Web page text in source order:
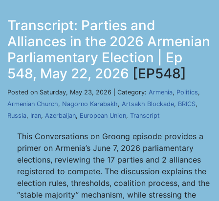
Transcript: Parties and
Alliances in the 2026 Armenian
Parliamentary Election | Ep
548, May 22, 2026 [EP548]
Posted on Saturday, May 23, 2026 | Category: Armenia, Politics,
Armenian Church, Nagorno Karabakh, Artsakh Blockade, BRICS,
Russia, Iran, Azerbaijan, European Union, Transcript
This Conversations on Groong episode provides a
primer on Armenia’s June 7, 2026 parliamentary
elections, reviewing the 17 parties and 2 alliances
registered to compete. The discussion explains the
election rules, thresholds, coalition process, and the
“stable majority” mechanism, while stressing the